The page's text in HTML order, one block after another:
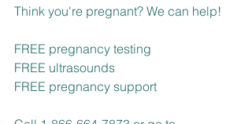
Think you're pregnant? We can help!
FREE pregnancy testing
FREE ultrasounds
FREE pregnancy support